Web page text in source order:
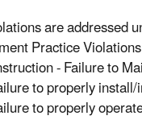
are addressed
Practice
- Failure to
to properly
to properly